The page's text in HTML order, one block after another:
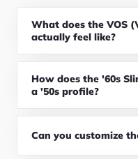
What does the VOS
actually feel like?
How does the '60s
a '50s profile?
Can you customize